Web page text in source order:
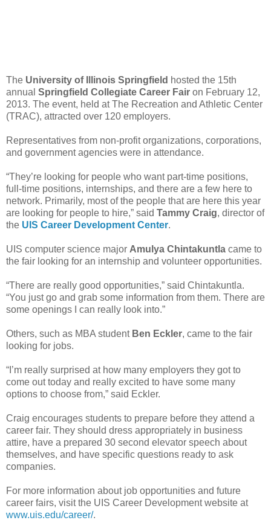
The University of Illinois Springfield hosted the 15th
annual Springfield Collegiate Career Fair on February 12,
2013. The event, held at The Recreation and Athletic Center
(TRAC), attracted over 120 employers.
Representatives from non-profit organizations, corporations,
and government agencies were in attendance.
“They’re looking for people who want part-time positions,
full-time positions, internships, and there are a few here to
network. Primarily, most of the people that are here this year
are looking for people to hire,” said Tammy Craig, director of
the UIS Career Development Center.
UIS computer science major Amulya Chintakuntla came to
the fair looking for an internship and volunteer opportunities.
“There are really good opportunities,” said Chintakuntla.
“You just go and grab some information from them. There are
some openings I can really look into.”
Others, such as MBA student Ben Eckler, came to the fair
looking for jobs.
“I’m really surprised at how many employers they got to
come out today and really excited to have some many
options to choose from,” said Eckler.
Craig encourages students to prepare before they attend a
career fair. They should dress appropriately in business
attire, have a prepared 30 second elevator speech about
themselves, and have specific questions ready to ask
companies.
For more information about job opportunities and future
career fairs, visit the UIS Career Development website at
www.uis.edu/career/.